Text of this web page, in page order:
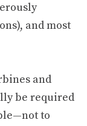
and most
and
be required
to